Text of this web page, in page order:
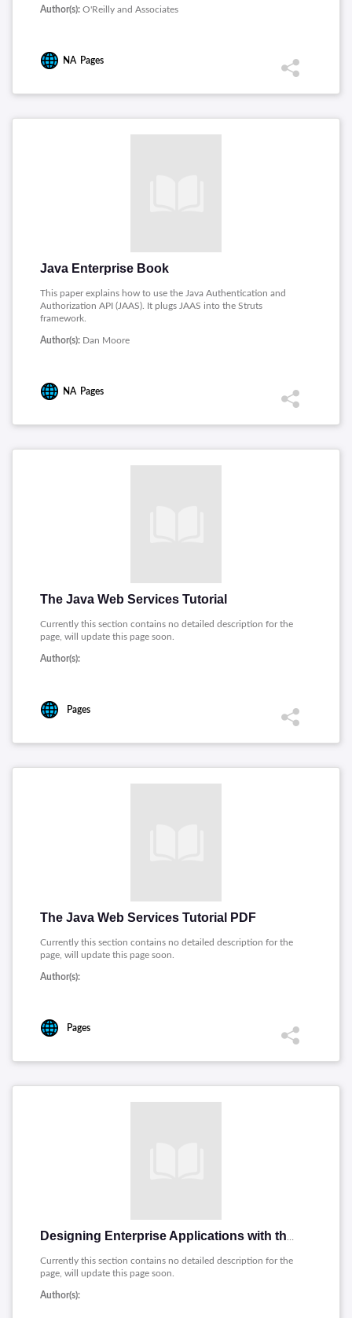
of Java Enterprise In A Nutshell: A Desktop Quick Reference.
Author(s): O'Reilly and Associates
NA Pages
Java Enterprise Book
This paper explains how to use the Java Authentication and
Authorization API (JAAS). It plugs JAAS into the Struts
framework.
Author(s): Dan Moore
NA Pages
The Java Web Services Tutorial
Currently this section contains no detailed description for the
page, will update this page soon.
Author(s):
Pages
The Java Web Services Tutorial PDF
Currently this section contains no detailed description for the
page, will update this page soon.
Author(s):
Pages
Currently this section contains no detailed description for the
page, will update this page soon.
Author(s):